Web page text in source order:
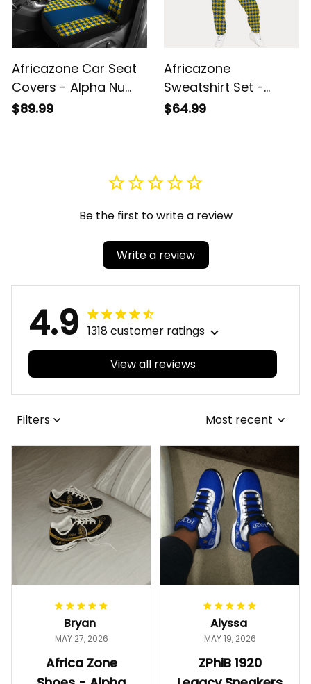
Africazone Car Seat
Covers - Alpha Nu
Omega Houndstooth
$89.99
Africazone
Sweatshirt Set -
Alpha Nu Omega
$64.99
Be the first to write a review
Write a review
4.9 1318 customer ratings
View all reviews
Filters Most recent
Bryan
MAY 27, 2026
Africa Zone
Alyssa
MAY 19, 2026
ZPhiB 1920